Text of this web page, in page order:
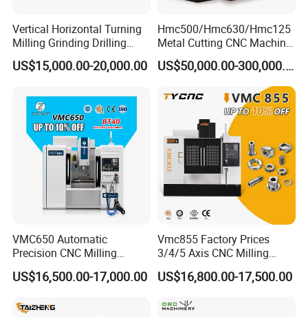
Vertical Horizontal Turning
Milling Grinding Drilling
Boring Gantry Metal Saw
Cutting Tool Center Five-
Gear Bending Lathe CNC
Machine
US$15,000.00-20,000.00
Hmc500/Hmc630/Hmc125
Metal Cutting CNC Machine
Tool 5 Axis Horizontal
Machining Center
US$50,000.00-300,000.00
VMC650 Automatic
Precision CNC Milling
Machining Vertical Metal
CNC Machine Tool
US$16,500.00-17,000.00
Vmc855 Factory Prices
3/4/5 Axis CNC Milling
Machine Machining Center
for Sale
US$16,800.00-17,500.00